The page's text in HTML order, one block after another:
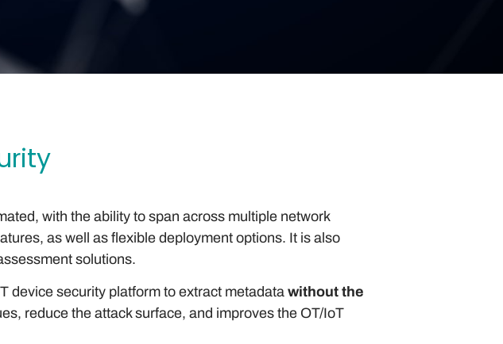
with the ability to span across multiple network
as well as flexible deployment options. It is also
solutions.
device security platform to extract metadatawithout the
reduce the attack surface, and improves the OT/IoT